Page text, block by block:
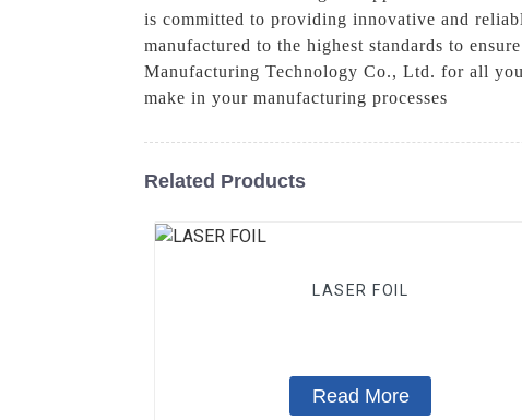
is committed to providing innovative and
manufactured to the highest standards to
Manufacturing Technology Co., Ltd. for all
make in your manufacturing processes
Related Products
LASER FOIL
Read More